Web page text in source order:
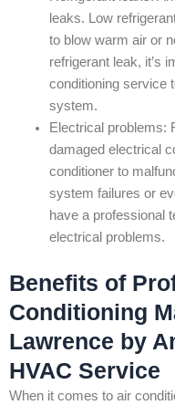
leaks. Low
to blow warm air or
refrigerant leak, it’s
conditioning service
system.
Electrical problems:
damaged electrical
conditioner to
system failures or
have a professional
electrical problems.
Benefits of
Conditioning
Lawrence by
HVAC Service
When it comes to air